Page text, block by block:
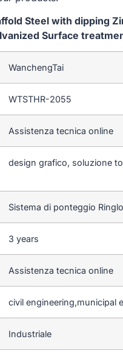
Steel with dipping
Surface
WanchengTai
WTSTHR-2055
Assistenza tecnica online
design grafico, soluzione
Sistema di ponteggio
3 years
Assistenza tecnica online
civil engineering,municipal
Industriale